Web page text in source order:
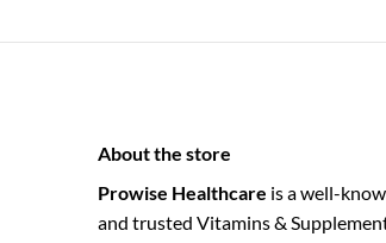
About the store
Prowise Healthcare is a well-
and trusted Vitamins &